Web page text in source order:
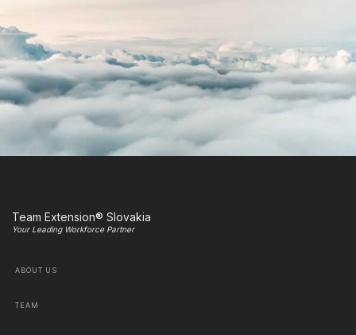
Team Extension® Slovakia
Your Leading Workforce Partner
ABOUT US
TEAM